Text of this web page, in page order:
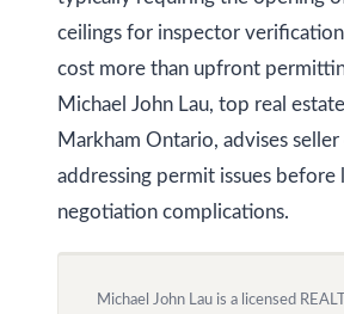
ceilings for inspector
cost more than upfront
Michael John Lau, top real
Markham Ontario, advises
addressing permit issues before
negotiation complications.
Michael John Lau is a licensed